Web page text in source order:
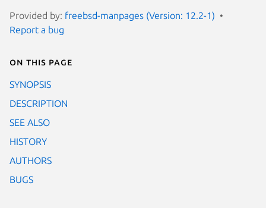
Provided by: freebsd-manpages (Version: 12.2-1)
Report a bug
On this page
SYNOPSIS
DESCRIPTION
SEE ALSO
HISTORY
AUTHORS
BUGS